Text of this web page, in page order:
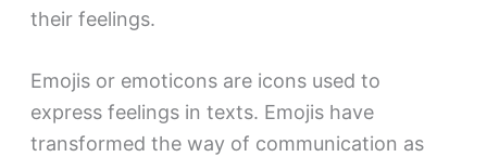
their feelings.
Emojis or emoticons are icons used to
express feelings in texts. Emojis have
transformed the way of communication as